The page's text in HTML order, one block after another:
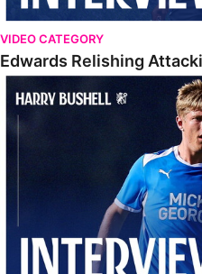
VIDEO CATEGORY
Edwards Relishing
Bushell Enjoying Week In Spain